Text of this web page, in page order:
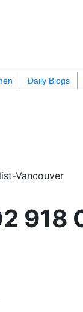
Daily Blogs
contact
Vancouver